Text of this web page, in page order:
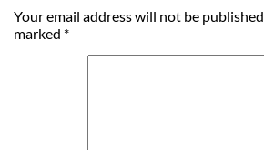
Your email address will not be published.
marked *